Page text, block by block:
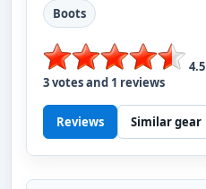
Boots
4.5
3votes and 1 reviews
Reviews Similar gear